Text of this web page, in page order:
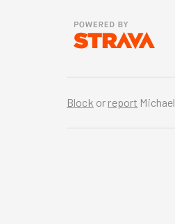
Block or report Michael